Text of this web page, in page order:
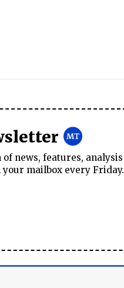
news, features, analysis
mailbox every Friday.